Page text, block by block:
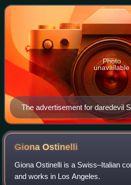
a raised platform into the Niagara Ri
The advertisement for daredevil
jump
Photo
unavailable
GionaOstinelli
Giona Ostinelli is a Swiss–Italian
and works in Los Angeles.